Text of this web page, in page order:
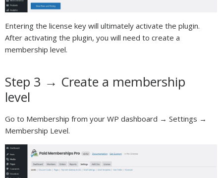
Entering the license key will ultimately activate the plugin.
After activating the plugin, you will need to create a
membership level.
Step 3 → Create a membership
level
Go to Membership from your WP dashboard → Settings →
Membership Level.